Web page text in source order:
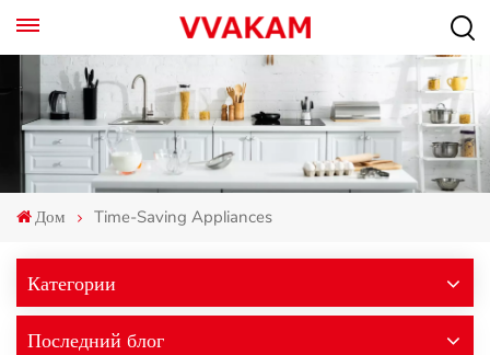
Дом Time-Saving Appliances
Категории
Последний блог